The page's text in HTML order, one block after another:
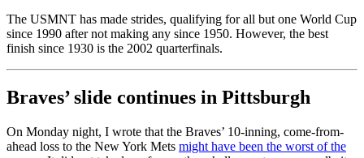
The USMNT has made strides, qualifying for all but one World Cup
since 1990 after not making any since 1950. However, the best
finish since 1930 is the 2002 quarterfinals.
Braves’ slide continues in Pittsburgh
On Monday night, I wrote that the Braves’ 10-inning, come-from-
ahead loss to the New York Mets might have been the worst of the